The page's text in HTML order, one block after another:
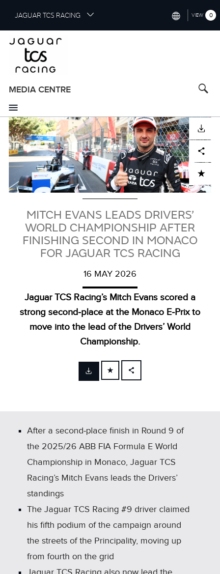
i
p
a
n
c
o
n
e
JAGUAR TCS RACING
FRANCE (FRANÇAIS)
ITALY (ITALIANO)
VIEW 0
MEDIA CENTRE
Image
DOWNLOAD
ADD TO CART
Facebook
X LinkedInShare
MITCH EVANS LEADS DRIVERS’
WORLD CHAMPIONSHIP AFTER
FINISHING SECOND IN MONACO
FOR JAGUAR TCS RACING
16 MAY 2026
Jaguar TCS Racing’s Mitch Evans scored a
strong second‑place at the Monaco E‑Prix to
move into the lead of the Drivers’ World
Championship.
FACEBOOK
SHARE
After a second‑place finish in Round 9 of
the 2025/26 ABB FIA Formula E World
Championship in Monaco, Jaguar TCS
Racing’s Mitch Evans leads the Drivers’
standings
The Jaguar TCS Racing #9 driver claimed
his fifth podium of the campaign around
the streets of the Principality, moving up
from fourth on the grid